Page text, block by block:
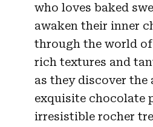
who loves baked
awaken their inner
through the world
rich textures and
as they discover
exquisite chocolate
irresistible rocher